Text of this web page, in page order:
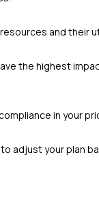
and their
the highest
in your
adjust your plan